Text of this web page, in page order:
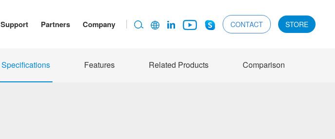
Support Partners Company CONTACT STORE
Specifications Features Related Products Comparison